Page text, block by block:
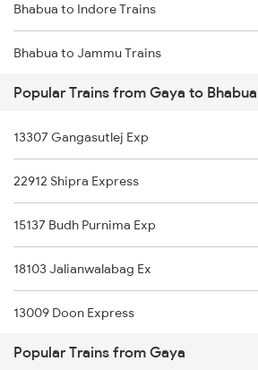
Gaya to Bina Trains
Gaya to Baro Trains
Gaya to Bikaner Trains
Gaya to Bakhtiyarpur Trains
Bhabua to Indore Trains
Bhabua to Jammu Trains
Bhabua to Jabalpur Trains
Bhabua to Jaipur Trains
Bhabua to Jodhpur Trains
Bhabua to Kurukshetra Trains
Bhabua to Kalka Trains
Bhabua to Kota Trains
Bhabua to Koderma Trains
Popular Trains from Gaya to Bhabua
13307 Gangasutlej Exp
22912 Shipra Express
15137 Budh Purnima Exp
18103 Jalianwalabag Ex
13009 Doon Express
13051 Netaji Express
Popular Trains from Gaya